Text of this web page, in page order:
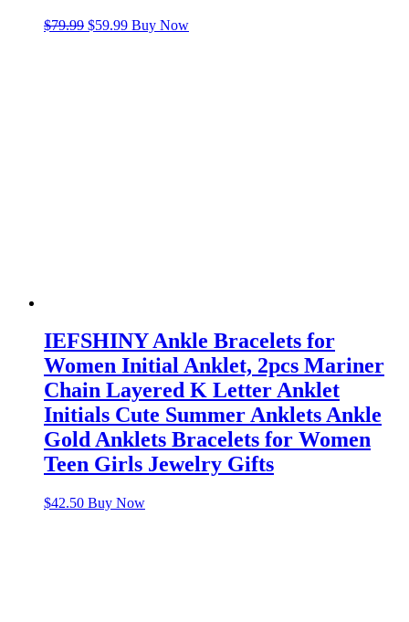
$79.99 Original
$59.99Current
Buy Now
IEFSHINY Ankle Bracelets for
Women Initial Anklet, 2pcs Mariner
Chain Layered K Letter Anklet
Initials Cute Summer Anklets Ankle
Gold Anklets Bracelets for Women
Teen Girls Jewelry Gifts
$42.50 Buy Now